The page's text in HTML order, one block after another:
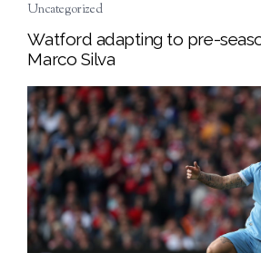
Uncategorized
Watford adapting to pre-
Marco Silva